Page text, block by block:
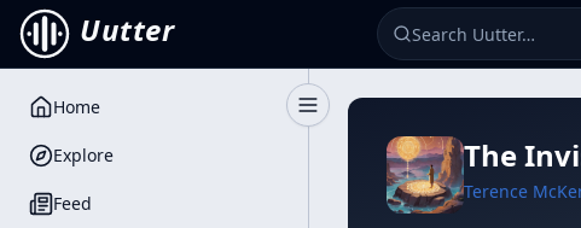
Uutter
Toggle Sidebar
Home
Explore
Feed
The
Terence